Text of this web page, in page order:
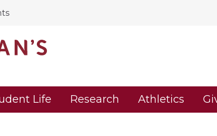
Life Research Athletics